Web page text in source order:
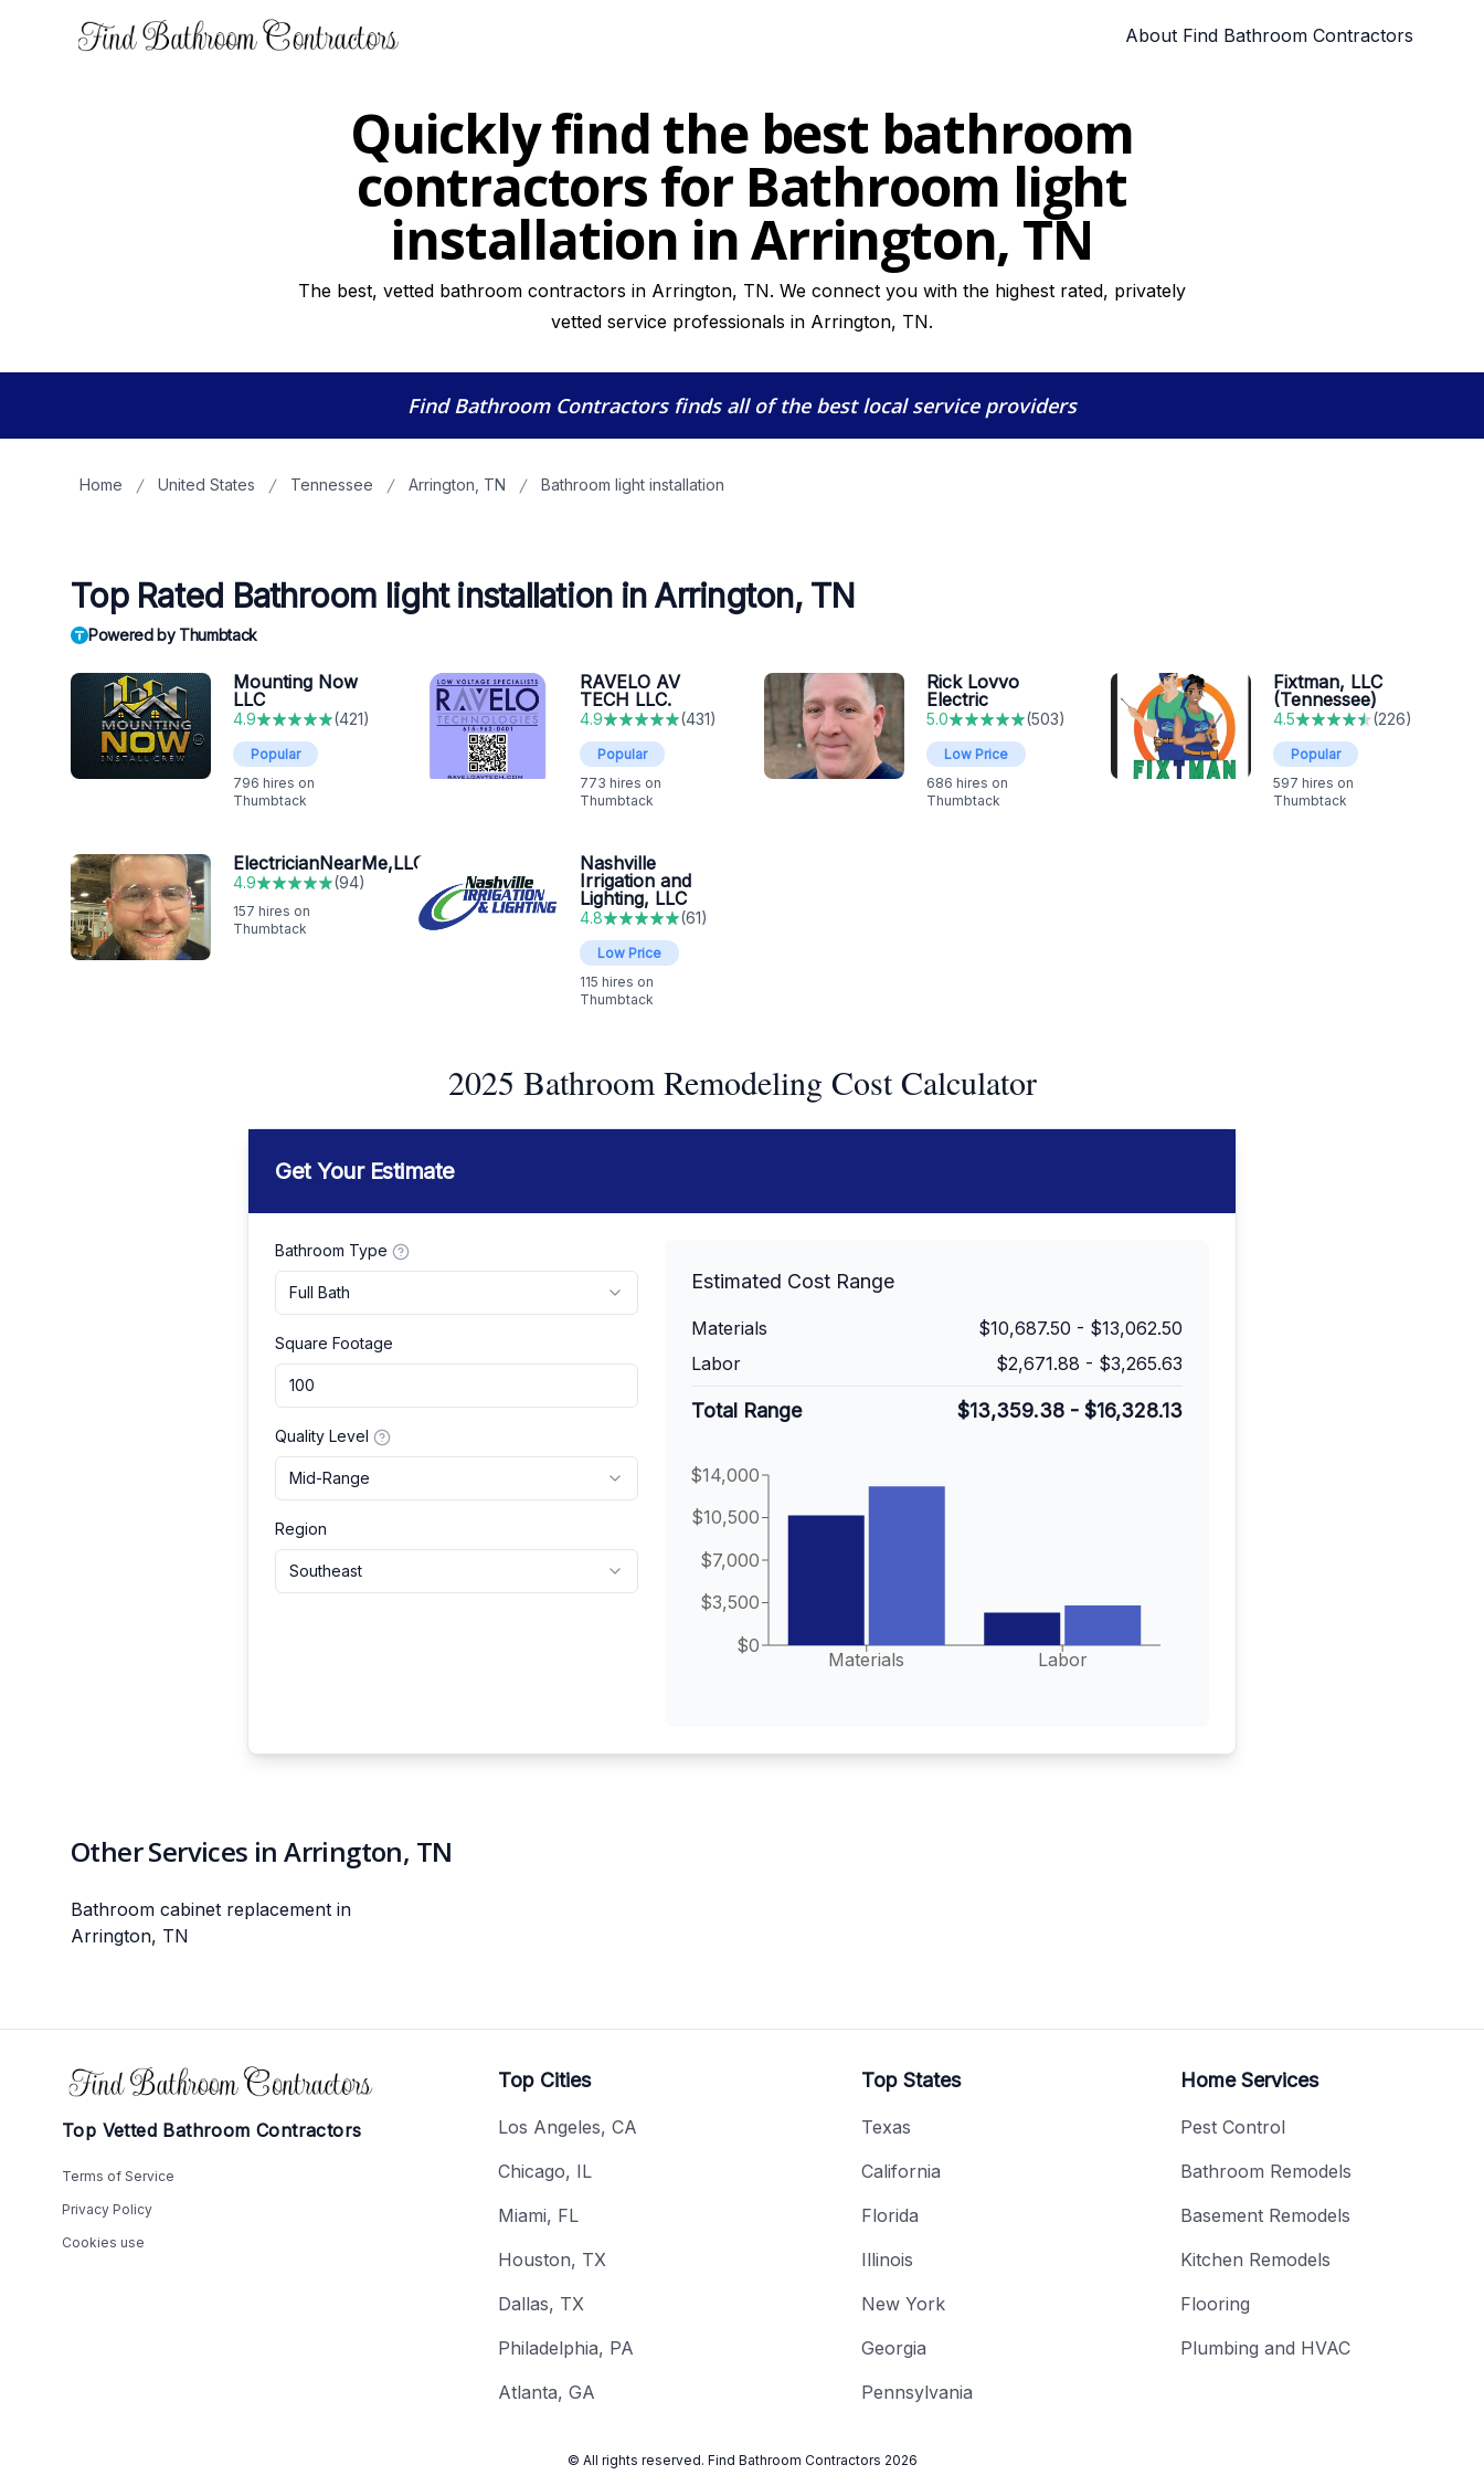
About Find Bathroom Contractors
Quickly find the best bathroom
contractors for Bathroom light
installation in Arrington, TN
The best, vetted bathroom contractors in Arrington, TN. We connect you with the highest rated, privately
vetted service professionals in Arrington, TN.
Find Bathroom Contractorsfinds all of the best local service providers
Home United States Tennessee Arrington, TN Bathroom light installation
Top Rated Bathroom light installation in Arrington, TN
Powered by Thumbtack
Mounting Now
LLC
4.9 (421)
Popular
796 hires on
Thumbtack
RAVELO AV
TECH LLC.
4.9 (431)
Popular
773 hires on
Thumbtack
Rick Lovvo
Electric
5.0 (503)
Low Price
686 hires on
Thumbtack
Fixtman, LLC
(Tennessee)
4.5 (226)
Popular
597 hires on
Thumbtack
ElectricianNearMe,LLC
4.9 (94)
157 hires on
Thumbtack
Nashville
Irrigation and
Lighting, LLC
4.8 (61)
Low Price
115 hires on
Thumbtack
2025 Bathroom Remodeling Cost Calculator
Get Your Estimate
Bathroom Type
Full Bath
Square Footage
Quality Level
Mid-Range
Region
Southeast
Estimated Cost Range
Materials $10,687.50 - $13,062.50
Labor
$2,671.88 - $3,265.63
Total Range $13,359.38- $16,328.13
Materials Labor
$0
$3,500
$7,000
$10,500
$14,000
Other Services in Arrington, TN
Bathroom cabinet replacement in
Arrington, TN
Top Vetted Bathroom Contractors
Terms of Service
Privacy Policy
Cookies use
Top Cities
Los Angeles, CA
Chicago, IL
Miami, FL
Houston, TX
Dallas, TX
Philadelphia, PA
Atlanta, GA
Top States
Texas
California
Florida
Illinois
New York
Georgia
Pennsylvania
Home Services
Pest Control
Bathroom Remodels
Basement Remodels
Kitchen Remodels
Flooring
Plumbing and HVAC
© All rights reserved. Find Bathroom Contractors 2026